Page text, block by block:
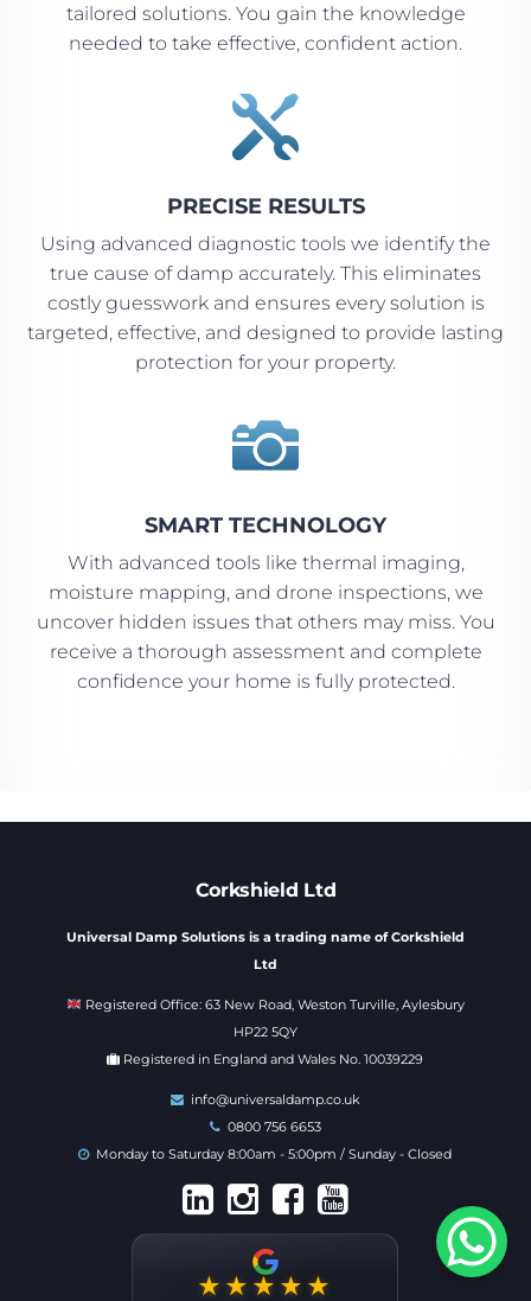
tailored solutions. You gain the knowledge
needed to take effective, confident action.

PRECISE RESULTS
Using advanced diagnostic tools we identify the
true cause of damp accurately. This eliminates
costly guesswork and ensures every solution is
targeted, effective, and designed to provide lasting
protection for your property.

SMART TECHNOLOGY
With advanced tools like thermal imaging,
moisture mapping, and drone inspections, we
uncover hidden issues that others may miss. You
receive a thorough assessment and complete
confidence your home is fully protected.
Corkshield Ltd
Universal Damp Solutions is a trading name of Corkshield
Ltd
Registered Office: 63 New Road, Weston Turville, Aylesbury
HP22 5QY
Registered in England and Wales No. 10039229
info@universaldamp.co.uk
0800 756 6653
Monday to Saturday 8:00am - 5:00pm / Sunday - Closed
★★★★★